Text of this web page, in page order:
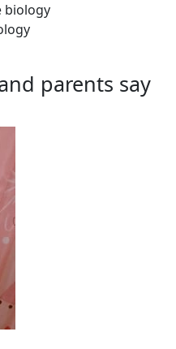
biology
parents say